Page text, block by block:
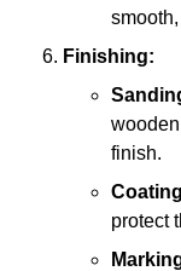
Finishing:
finish.
protect